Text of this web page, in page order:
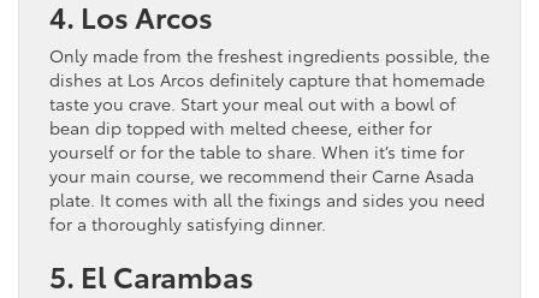
4. Los Arcos
Only made from the freshest ingredients possible, the
dishes at Los Arcos definitely capture that homemade
taste you crave. Start your meal out with a bowl of
bean dip topped with melted cheese, either for
yourself or for the table to share. When it’s time for
your main course, we recommend their Carne Asada
plate. It comes with all the fixings and sides you need
for a thoroughly satisfying dinner.
5. El Carambas